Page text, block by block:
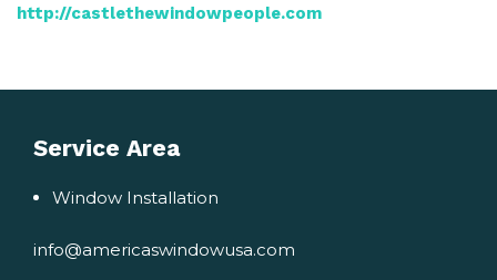
http://castlethewindowpeople.com
Service Area
Window Installation
info@americaswindowusa.com